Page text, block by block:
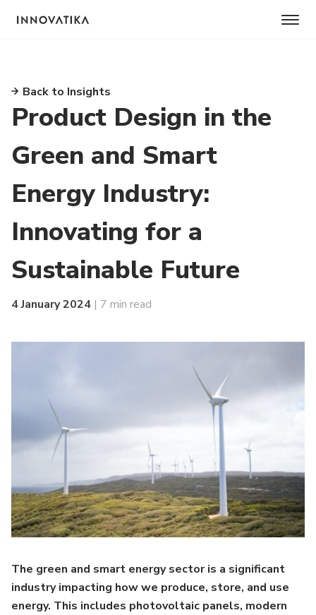
Back to Insights
Product Design in the
Green and Smart
Energy Industry:
Innovating for a
Sustainable Future
4 January 2024 | 7 min read
The green and smart energy sector is a significant
industry impacting how we produce, store, and use
energy. This includes photovoltaic panels, modern